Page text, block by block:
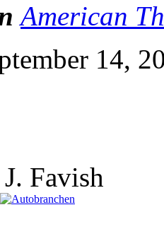
American
14,
Favish